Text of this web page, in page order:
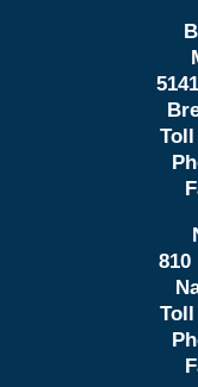
Toll
810
Toll